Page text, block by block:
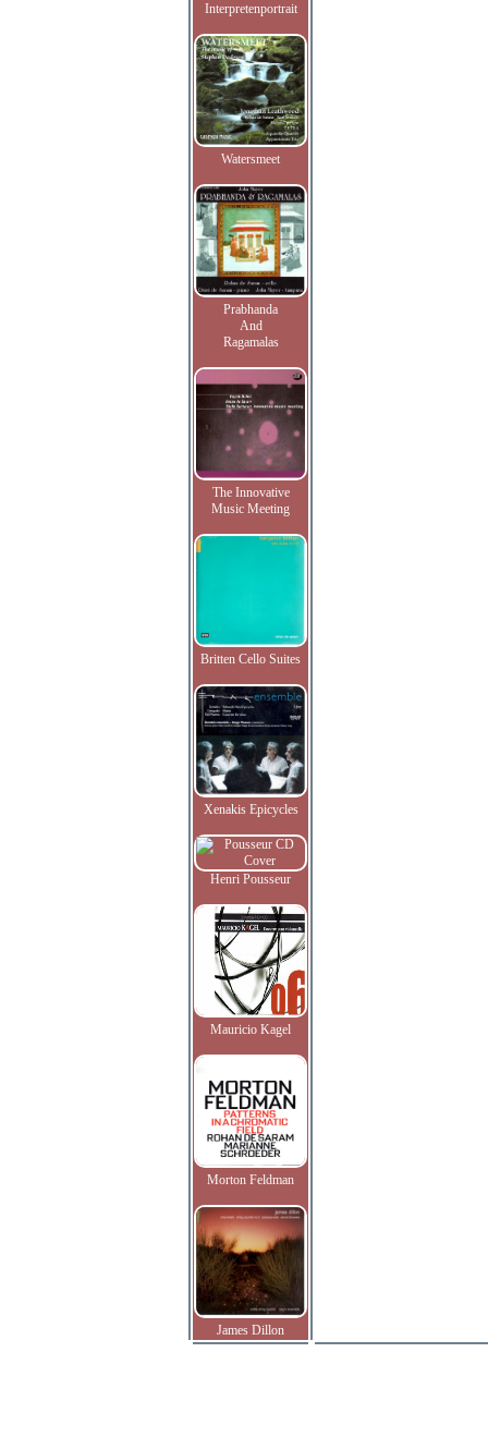
Interpretenportrait
Watersmeet
Prabhanda
And
Ragamalas
The Innovative
Music Meeting
Britten Cello Suites
Xenakis Epicycles
Henri Pousseur
Mauricio Kagel
Morton Feldman
James Dillon